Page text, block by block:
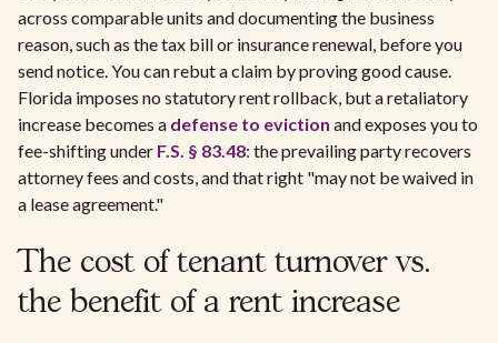
across comparable units and documenting the business
reason, such as the tax bill or insurance renewal, before you
send notice. You can rebut a claim by proving good cause.
Florida imposes no statutory rent rollback, but a retaliatory
increase becomes a defense to eviction and exposes you to
fee-shifting under F.S. § 83.48: the prevailing party recovers
attorney fees and costs, and that right "may not be waived in
a lease agreement."
The cost of tenant turnover vs.
the benefit of a rent increase